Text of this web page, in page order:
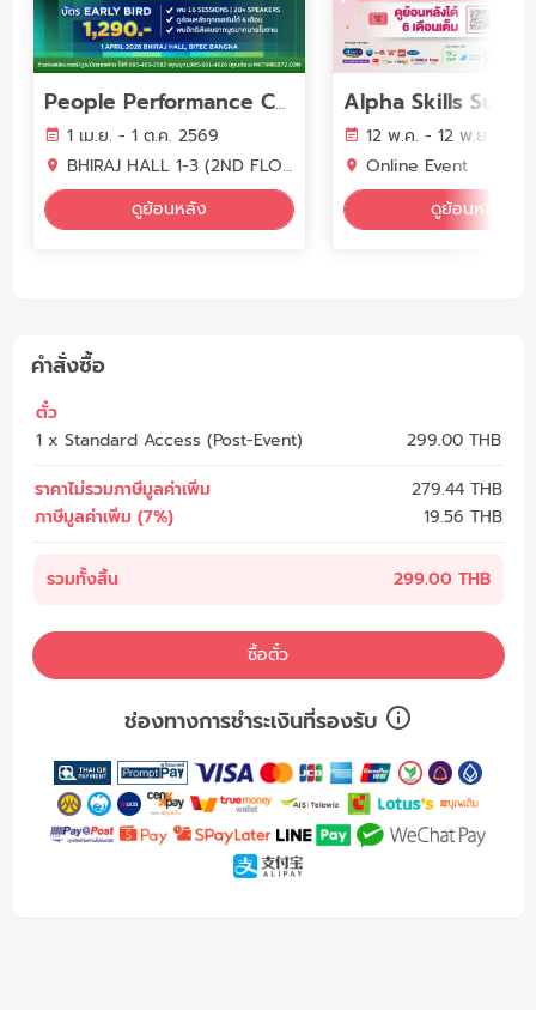
People Performance Conference (PPC2026) - YEAR OF WORK LIFE INTELLIGENCE
1 เม.ย. - 1 ต.ค. 2569
BHIRAJ HALL 1-3 (2ND FLOOR) BITEC BANGNA
ดูย้อนหลัง
12 พ.ค. - 12 พ.ย. 2569
Online Event
ดูย้อนหลัง
คำสั่งซื้อ
ตั๋ว
1 x Standard Access (Post-Event)
299.00 THB
ราคาไม่รวมภาษีมูลค่าเพิ่ม
279.44THB
ภาษีมูลค่าเพิ่ม (7%)
19.56 THB
รวมทั้งสิ้น 299.00 THB
ซื้อตั๋ว
ช่องทางการชำระเงินที่รองรับ